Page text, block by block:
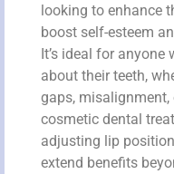
looking to enhance
boost self-esteem
It’s ideal for
about their teeth,
gaps, misalignment,
cosmetic dental
adjusting lip
extend benefits